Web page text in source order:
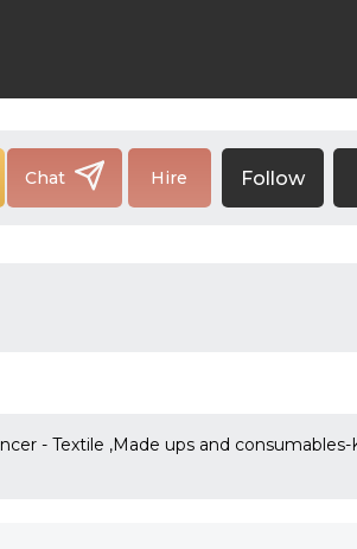
Chat Hire Follow
- Textile ,Made ups and consumables-